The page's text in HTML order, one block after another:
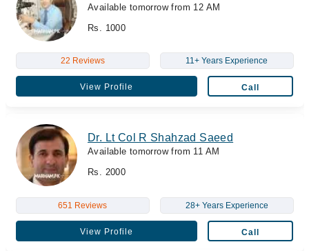
Available tomorrow from 12 AM
Rs. 1000
22 Reviews 11+ Years Experience
View Profile Call
Dr. Lt Col R Shahzad Saeed
Available tomorrow from 11 AM
Rs. 2000
651 Reviews 28+ Years Experience
View Profile Call